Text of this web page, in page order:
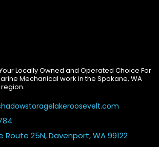
Locally Owned and Operated Choice For
Mechanical work in the Spokane, WA
25N, Davenport, WA 99122